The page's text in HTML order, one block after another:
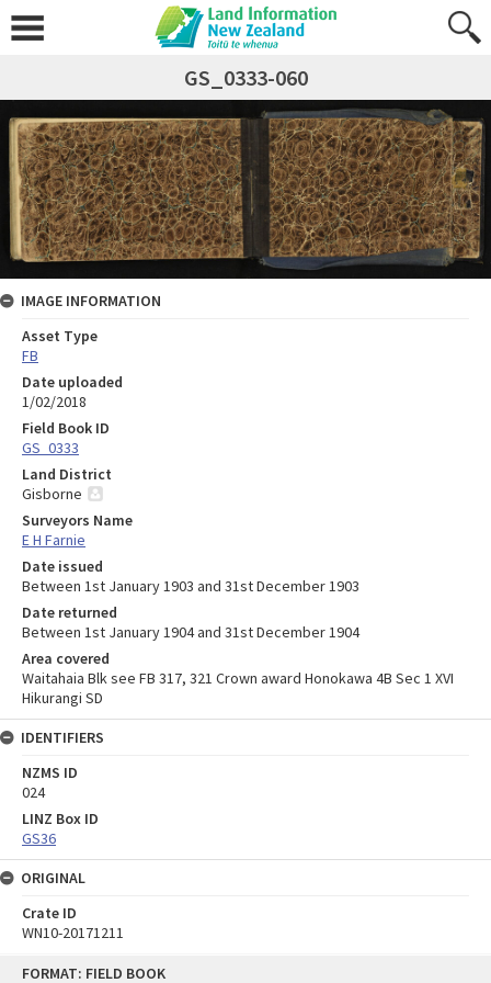
FORMAT: FIELD BOOK
GS_0333-060
IMAGE INFORMATION
Asset Type
FB
Date uploaded
1/02/2018
Field Book ID
GS_0333
Land District
Gisborne
Surveyors Name
E H Farnie
Date issued
Between 1st January 1903 and 31st December 1903
Date returned
Between 1st January 1904 and 31st December 1904
Area covered
Waitahaia Blk see FB 317, 321 Crown award Honokawa 4B Sec 1 XVI
Hikurangi SD
IDENTIFIERS
NZMS ID
024
LINZ Box ID
GS36
ORIGINAL
Crate ID
WN10-20171211